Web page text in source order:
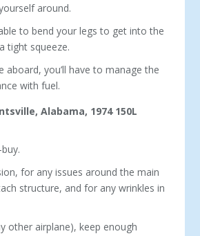
around.
to bend your legs to get into the
tight squeeze.
aboard, you’ll have to manage the
with fuel.
Alabama, 1974 150L
for any issues around the main
structure, and for any wrinkles in
other airplane), keep enough